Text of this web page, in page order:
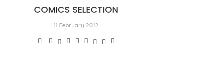
COMICS SELECTION
11 February 2012